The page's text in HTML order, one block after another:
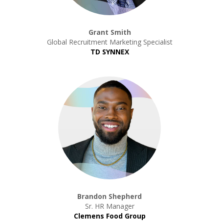
Grant Smith
Global Recruitment Marketing Specialist
TD SYNNEX
Brandon Shepherd
Sr. HR Manager
Clemens Food Group